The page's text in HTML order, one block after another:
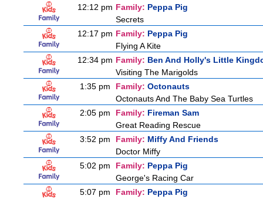
12:12 pm Family: Peppa Pig
Secrets
12:17 pm Family: Peppa Pig
Flying A Kite
12:34 pm Family: Ben And Holly's Little
Visiting The Marigolds
1:35 pm
Family: Octonauts
Octonauts And The Baby Sea Turtles
2:05 pm
Family: Fireman Sam
Great Reading Rescue
3:52 pm
Family: Miffy And Friends
Doctor Miffy
5:02 pm
Family: Peppa Pig
George's Racing Car
5:07 pm
Family: Peppa Pig